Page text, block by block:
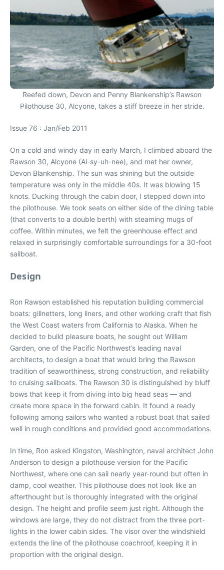
Reefed down, Devon and Penny Blankenship’s Rawson
Pilothouse 30, Alcyone, takes a stiff breeze in her stride.
Issue 76 : Jan/Feb 2011
On a cold and windy day in early March, I climbed aboard the
Rawson 30, Alcyone (Al-sy-uh-nee), and met her owner,
Devon Blankenship. The sun was shining but the outside
temperature was only in the middle 40s. It was blowing 15
knots. Ducking through the cabin door, I stepped down into
the pilothouse. We took seats on either side of the dining table
(that converts to a double berth) with steaming mugs of
coffee. Within minutes, we felt the greenhouse effect and
relaxed in surprisingly comfortable surroundings for a 30-foot
sailboat.
Design
Ron Rawson established his reputation building commercial
boats: gillnetters, long liners, and other working craft that fish
the West Coast waters from California to Alaska. When he
decided to build pleasure boats, he sought out William
Garden, one of the Pacific Northwest’s leading naval
architects, to design a boat that would bring the Rawson
tradition of seaworthiness, strong construction, and reliability
to cruising sailboats. The Rawson 30 is distinguished by bluff
bows that keep it from diving into big head seas — and
create more space in the forward cabin. It found a ready
following among sailors who wanted a robust boat that sailed
well in rough conditions and provided good accommodations.
In time, Ron asked Kingston, Washington, naval architect John
Anderson to design a pilothouse version for the Pacific
Northwest, where one can sail nearly year-round but often in
damp, cool weather. This pilothouse does not look like an
afterthought but is thoroughly integrated with the original
design. The height and profile seem just right. Although the
windows are large, they do not distract from the three port-
lights in the lower cabin sides. The visor over the windshield
extends the line of the pilothouse coachroof, keeping it in
proportion with the original design.